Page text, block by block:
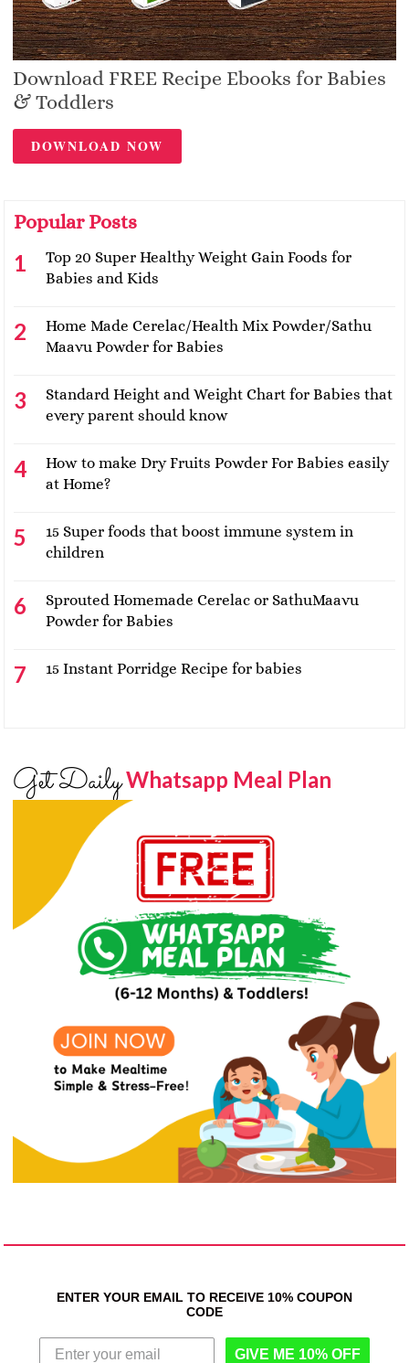
Download FREE Recipe Ebooks for Babies
& Toddlers
DOWNLOAD NOW
Popular Posts
Top 20 Super Healthy Weight Gain Foods for
Babies and Kids
Home Made Cerelac/Health Mix Powder/Sathu
Maavu Powder for Babies
Standard Height and Weight Chart for Babies that
every parent should know
How to make Dry Fruits Powder For Babies easily
at Home?
15 Super foods that boost immune system in
children
Sprouted Homemade Cerelac or SathuMaavu
Powder for Babies
15 Instant Porridge Recipe for babies
Get DailyWhatsapp Meal Plan
ENTER YOUR EMAIL TO RECEIVE 10% COUPON
CODE
GIVE ME 10% OFF